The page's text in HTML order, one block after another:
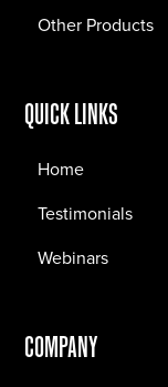
Other Products
QUICK LINKS
Home
Testimonials
Webinars
COMPANY